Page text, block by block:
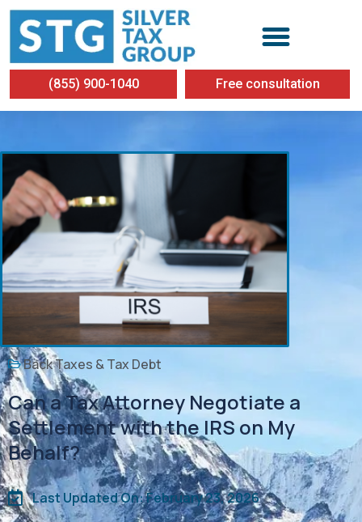
(855) 900-1040 Free consultation
Back Taxes & Tax Debt
Can a Tax Attorney Negotiate a
Settlement with the IRS on My
Behalf?
Last Updated On: February 23, 2026